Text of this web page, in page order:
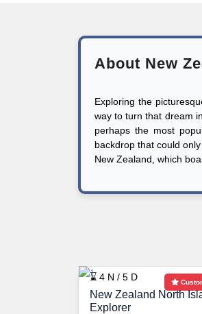
About New
Exploring the
way to turn that dream
perhaps the most
backdrop that could
New Zealand, which
⌛ 4 N / 5 D
New Zealand North
Explorer